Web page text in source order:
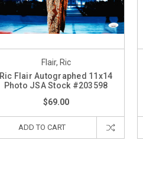
Flair, Ric
Ric Flair Autographed 11x14
Photo JSA Stock #203598
$69.00
ADD TO CART